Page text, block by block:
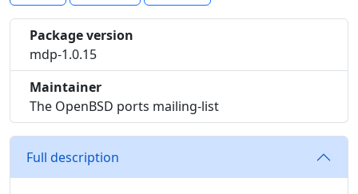
Package version
mdp-1.0.15
Maintainer
The OpenBSD ports mailing-list
Full description